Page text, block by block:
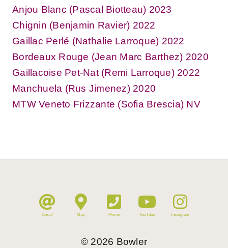
Anjou Blanc (Pascal Biotteau) 2023
Chignin (Benjamin Ravier) 2022
Gaillac Perlé (Nathalie Larroque) 2022
Bordeaux Rouge (Jean Marc Barthez) 2020
Gaillacoise Pet-Nat (Remi Larroque) 2022
Manchuela (Rus Jimenez) 2020
MTW Veneto Frizzante (Sofia Brescia) NV
Email Map Phone YouTube Instagram
© 2026 Bowler